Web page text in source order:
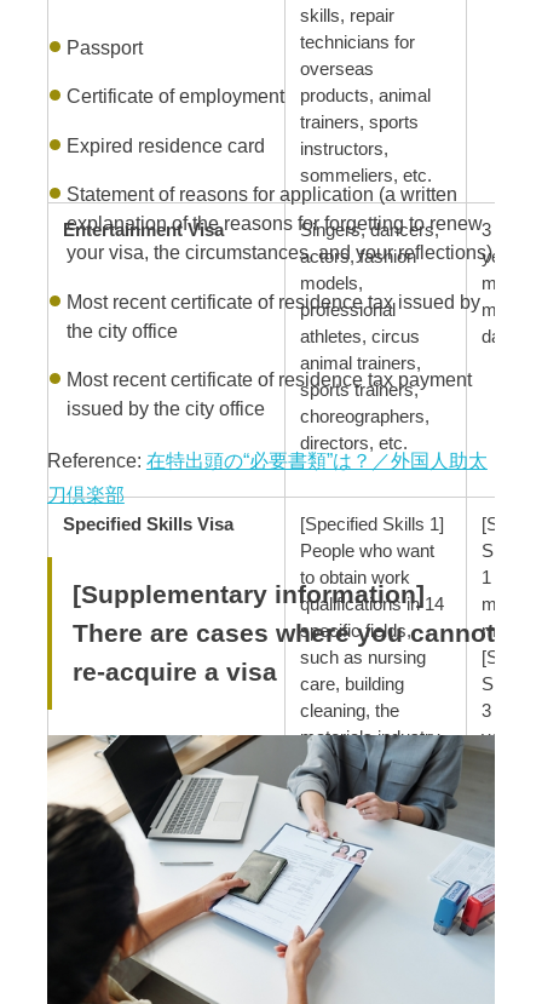
skills, repair
technicians for
overseas
products, animal
trainers, sports
instructors,
sommeliers, etc.
Entertainment Visa
Singers, dancers,
actors, fashion
models,
professional
athletes, circus
animal trainers,
sports trainers,
choreographers,
directors, etc.
3
year, 6
days
Specified Skills Visa
[Specified Skills 1]
People who want
to obtain work
qualifications in 14
specific fields,
such as nursing
care, building
cleaning, the
materials industry,
industrial
machinery
manufacturing, and
electrical/electronic
information-related
industries
[Specified Skills 2]
People who are
engaged in work
Skills 1]
1 year,
months
Skills 2]
3
year, 6
Passport
Certificate of employment
Expired residence card
Statement of reasons for application (a written
explanation of the reasons for forgetting to renew
your visa, the circumstances, and your reflections)
Most recent certificate of residence tax issued by
the city office
Most recent certificate of residence tax payment
issued by the city office
Reference: 在特出頭の“必要書類”は？／外国人助太
刀倶楽部
[Supplementary information]
There are cases where you cannot
re-acquire a visa